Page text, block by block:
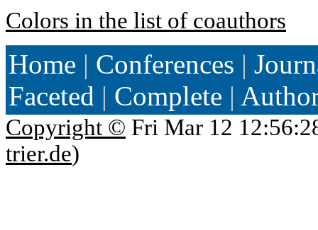
Colors in the list of coauthors
Home | Conferences |
Faceted | Complete |
Copyright © Fri Mar 12
trier.de)